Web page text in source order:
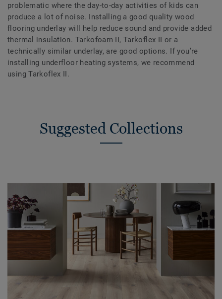
problematic where the day-to-day activities of kids can
produce a lot of noise. Installing a good quality wood
flooring underlay will help reduce sound and provide added
thermal insulation. Tarkofoam II, Tarkoflex II or a
technically similar underlay, are good options. If you’re
installing underfloor heating systems, we recommend
using Tarkoflex II.
Suggested Collections